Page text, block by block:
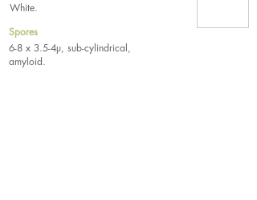
Spores
6-8 x 3.5-4µ, sub-cylindrical,
amyloid.
White.